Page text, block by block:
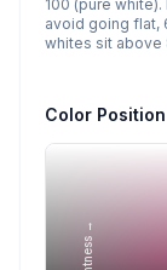
100 (pure
avoid going flat,
whites sit above
Color Position